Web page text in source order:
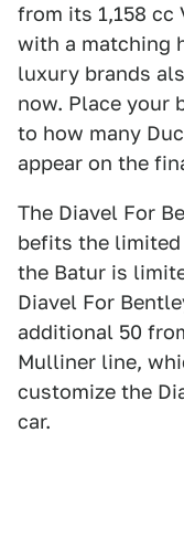
from its 1,158 cc
with a matching
luxury brands
now. Place your
to how many
appear on the
The Diavel For
befits the
the Batur is
Diavel For
additional 50
Mulliner line,
customize the
car.